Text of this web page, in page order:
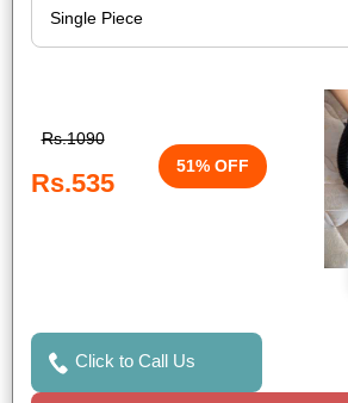
Rs.1090
Rs.535
51% OFF
Click to Call Us